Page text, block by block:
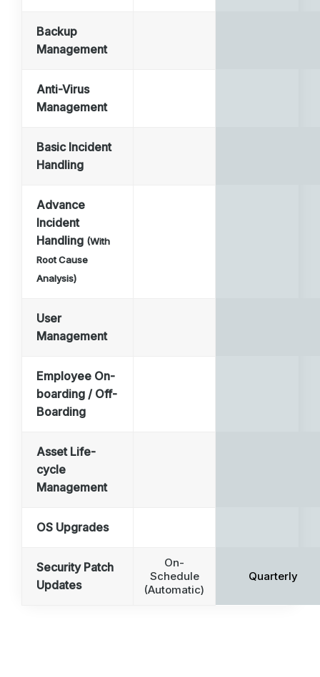
Backup
Management
Anti-Virus
Management
Basic Incident
Handling
Advance
Incident
Handling (With
Root Cause
Analysis)
User
Management
Employee On-
boarding / Off-
Boarding
Asset Life-
cycle
Management
OS Upgrades
Security Patch
Updates
On-
Schedule
(Automatic)
Quarterly